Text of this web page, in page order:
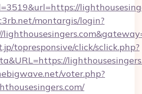
montargis/login?
topresponsive/click/sclick.php?
voter.php?